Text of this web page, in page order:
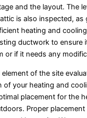
and the layout. The
is also inspected, as
heating and
ductwork to ensure
or if it needs any
of the site
of your heating and
placement for the
Proper